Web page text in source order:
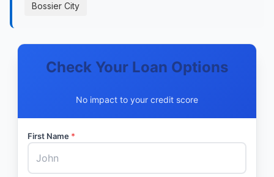
Bossier City
Check Your Loan Options
No impact to your credit score
First Name *